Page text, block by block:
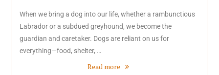
When we bring a dog into our life, whether a rambunctious
Labrador or a subdued greyhound, we become the
guardian and caretaker. Dogs are reliant on us for
everything—food, shelter, …
Read more